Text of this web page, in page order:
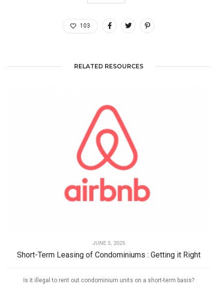
103
RELATED RESOURCES
JUNE 5, 2025
Short-Term Leasing of Condominiums : Getting it Right
Is it illegal to rent out condominium units on a short-term basis?